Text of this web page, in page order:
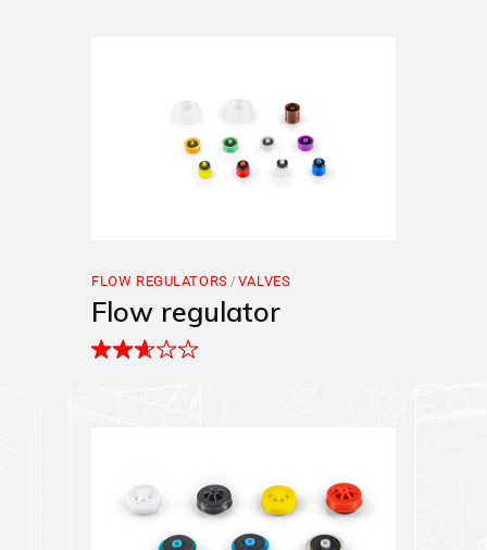
FLOW REGULATORS VALVES
Flow regulator